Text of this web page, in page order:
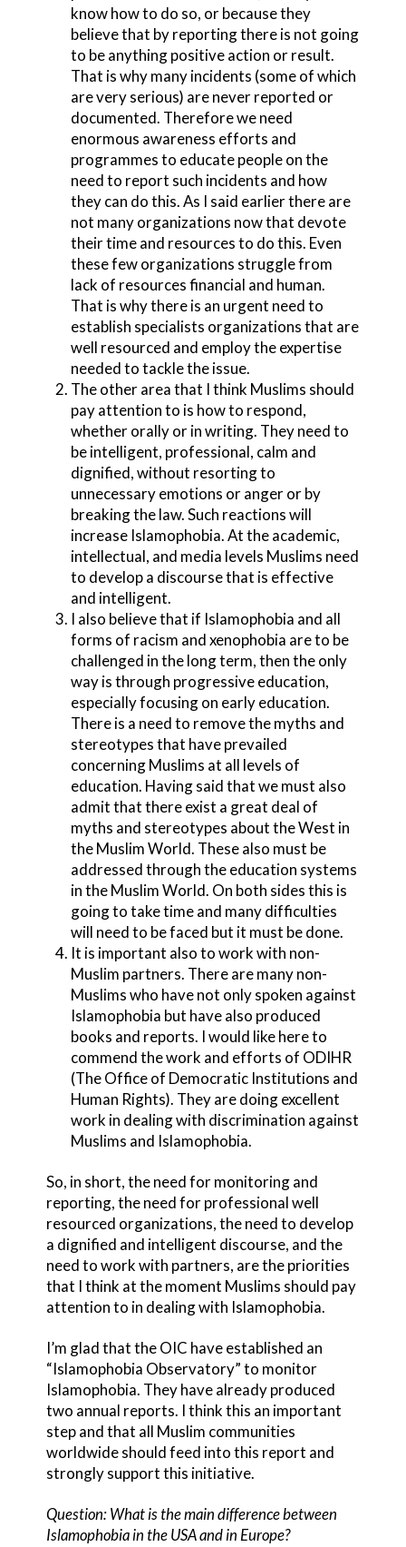
know how to do so, or because they
believe that by reporting there is not going
to be anything positive action or result.
That is why many incidents (some of which
are very serious) are never reported or
documented. Therefore we need
enormous awareness efforts and
programmes to educate people on the
need to report such incidents and how
they can do this. As I said earlier there are
not many organizations now that devote
their time and resources to do this. Even
these few organizations struggle from
lack of resources financial and human.
That is why there is an urgent need to
establish specialists organizations that are
well resourced and employ the expertise
needed to tackle the issue.
The other area that I think Muslims should
pay attention to is how to respond,
whether orally or in writing. They need to
be intelligent, professional, calm and
dignified, without resorting to
unnecessary emotions or anger or by
breaking the law. Such reactions will
increase Islamophobia. At the academic,
intellectual, and media levels Muslims need
to develop a discourse that is effective
and intelligent.
I also believe that if Islamophobia and all
forms of racism and xenophobia are to be
challenged in the long term, then the only
way is through progressive education,
especially focusing on early education.
There is a need to remove the myths and
stereotypes that have prevailed
concerning Muslims at all levels of
education. Having said that we must also
admit that there exist a great deal of
myths and stereotypes about the West in
the Muslim World. These also must be
addressed through the education systems
in the Muslim World. On both sides this is
going to take time and many difficulties
will need to be faced but it must be done.
It is important also to work with non-
Muslim partners. There are many non-
Muslims who have not only spoken against
Islamophobia but have also produced
books and reports. I would like here to
commend the work and efforts of ODIHR
(The Office of Democratic Institutions and
Human Rights). They are doing excellent
work in dealing with discrimination against
Muslims and Islamophobia.
So, in short, the need for monitoring and
reporting, the need for professional well
resourced organizations, the need to develop
a dignified and intelligent discourse, and the
need to work with partners, are the priorities
that I think at the moment Muslims should pay
attention to in dealing with Islamophobia.
I’m glad that the OIC have established an
“Islamophobia Observatory” to monitor
Islamophobia. They have already produced
two annual reports. I think this an important
step and that all Muslim communities
worldwide should feed into this report and
strongly support this initiative.
Question: What is the main difference between
Islamophobia in the USA and in Europe?